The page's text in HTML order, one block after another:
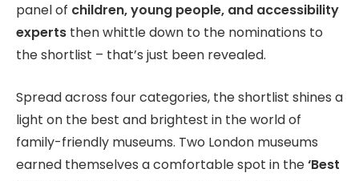
panel of children, young people, and accessibility
experts then whittle down to the nominations to
the shortlist – that’s just been revealed.
Spread across four categories, the shortlist shines a
light on the best and brightest in the world of
family-friendly museums. Two London museums
earned themselves a comfortable spot in the‘Best